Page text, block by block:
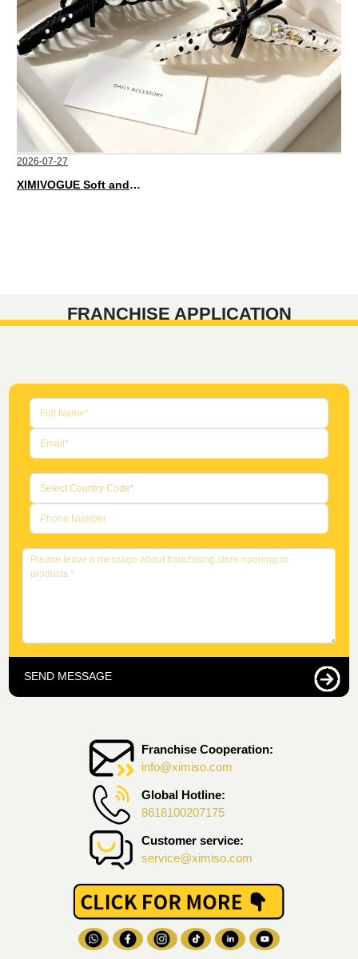
2026-07-27
XIMIVOGUE Soft and Stylish Neutral Colored Hair Accessories for Any Outfit
FRANCHISE APPLICATION
Franchise Cooperation:
info@ximiso.com
Global Hotline:
8618100207175
Customer service:
service@ximiso.com
SEND MESSAGE